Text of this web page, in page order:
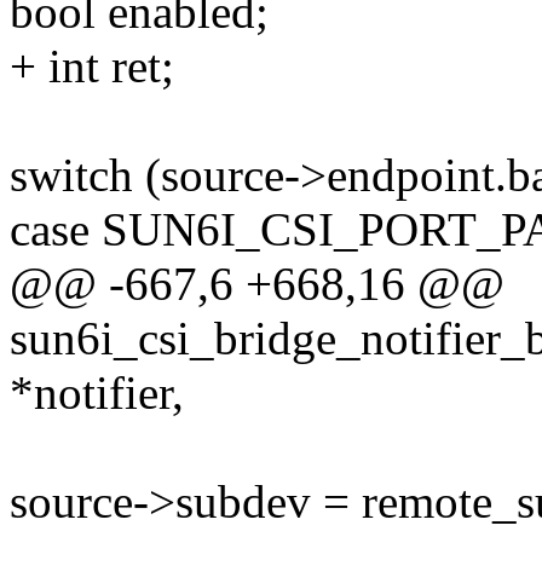
bool enabled;
+ int ret;
switch (source-
case
@@ -667,6 +668,16 @@
*notifier,
source->subdev =